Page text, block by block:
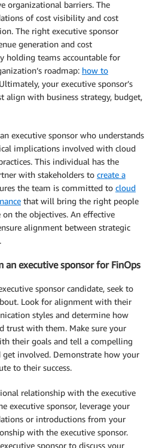
organizational barriers. The
of cost visibility and cost
The right executive sponsor
generation and cost
holding teams accountable for
roadmap: how to
your executive sponsor’s
align with business strategy, budget,
executive sponsor who understands
implications involved with cloud
This individual has the
with stakeholders to create a
the team is committed to cloud
that will bring the right people
on the objectives. An effective
alignment between strategic
executive sponsor for FinOps
sponsor candidate, seek to
Look for alignment with their
styles and determine how
trust with them. Make sure your
their goals and tell a compelling
involved. Demonstrate how your
to their success.
relationship with the executive
executive sponsor, leverage your
or introductions from your
with the executive sponsor.
sponsor to discuss your